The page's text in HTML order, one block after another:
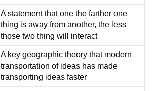
A statement that one the farther one
thing is away from another, the less
those two thing will interact
A key geographic theory that modern
transportation of ideas has made
transporting ideas faster